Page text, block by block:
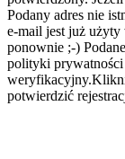
Podany adres nie
e-mail jest już użyty
ponownie ;-)
polityki prywatności
potwierdzić